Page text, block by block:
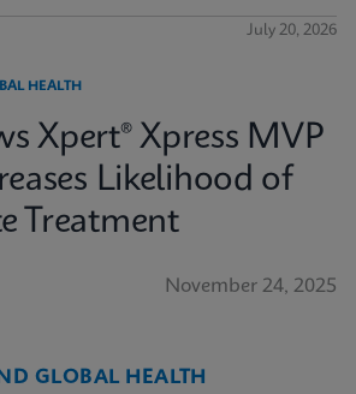
July 20, 2026
HEALTH
Xpert® Xpress MVP
Likelihood of
Treatment
November 24, 2025
GLOBAL HEALTH